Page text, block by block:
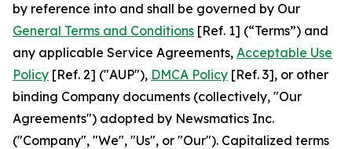
by reference into and shall be governed by Our
General Terms and Conditions [Ref. 1] (“Terms”) and
any applicable Service Agreements, Acceptable Use
Policy [Ref. 2] ("AUP"), DMCA Policy [Ref. 3], or other
binding Company documents (collectively, "Our
Agreements") adopted by Newsmatics Inc.
("Company", "We", "Us", or "Our"). Capitalized terms